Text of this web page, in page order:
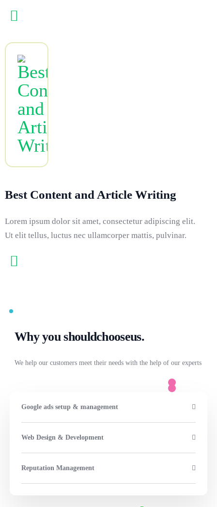
Best Content and Article Writing
Lorem ipsum dolor sit amet, consectetur adipiscing elit.
Ut elit tellus, luctus nec ullamcorper mattis, pulvinar.
Why you shouldchooseus.
We help our customers meet their needs with the help of our experts
Google ads setup & management
Web Design & Development
Reputation Management